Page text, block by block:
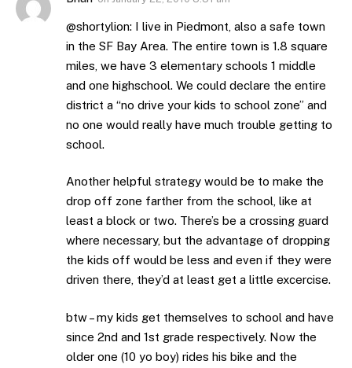
@shortylion: I live in Piedmont, also a safe town
in the SF Bay Area. The entire town is 1.8 square
miles, we have 3 elementary schools 1 middle
and one highschool. We could declare the entire
district a “no drive your kids to school zone” and
no one would really have much trouble getting to
school.
Another helpful strategy would be to make the
drop off zone farther from the school, like at
least a block or two. There’s be a crossing guard
where necessary, but the advantage of dropping
the kids off would be less and even if they were
driven there, they’d at least get a little excercise.
btw – my kids get themselves to school and have
since 2nd and 1st grade respectively. Now the
older one (10 yo boy) rides his bike and the